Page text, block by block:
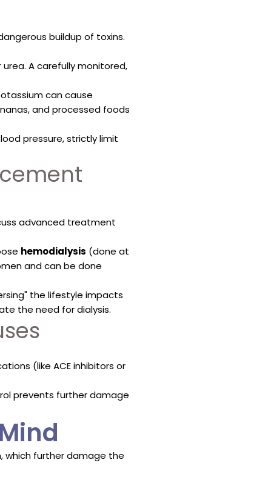
buildup of toxins.
A carefully monitored,
can cause
and processed foods
pressure, strictly limit
advanced treatment
hemodialysis (done at
and can be done
the lifestyle impacts
the need for dialysis.
(like ACE inhibitors or
prevents further damage
which further damage the